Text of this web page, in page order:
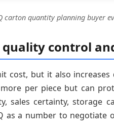
carton quantity planning buyer
quality control
cost, but it also
per piece but can
sales certainty, storage
as a number to